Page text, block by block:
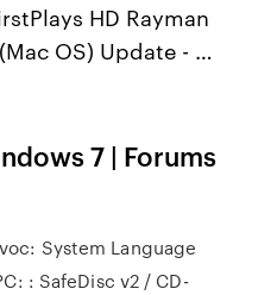
HD Rayman
OS) Update - …
7 | Forums
System Language
: SafeDisc v2 / CD-